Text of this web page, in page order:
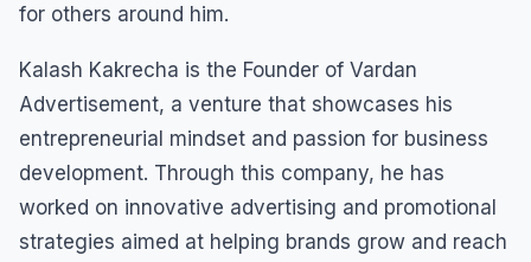
for others around him.
Kalash Kakrecha is the Founder of Vardan
Advertisement, a venture that showcases his
entrepreneurial mindset and passion for business
development. Through this company, he has
worked on innovative advertising and promotional
strategies aimed at helping brands grow and reach